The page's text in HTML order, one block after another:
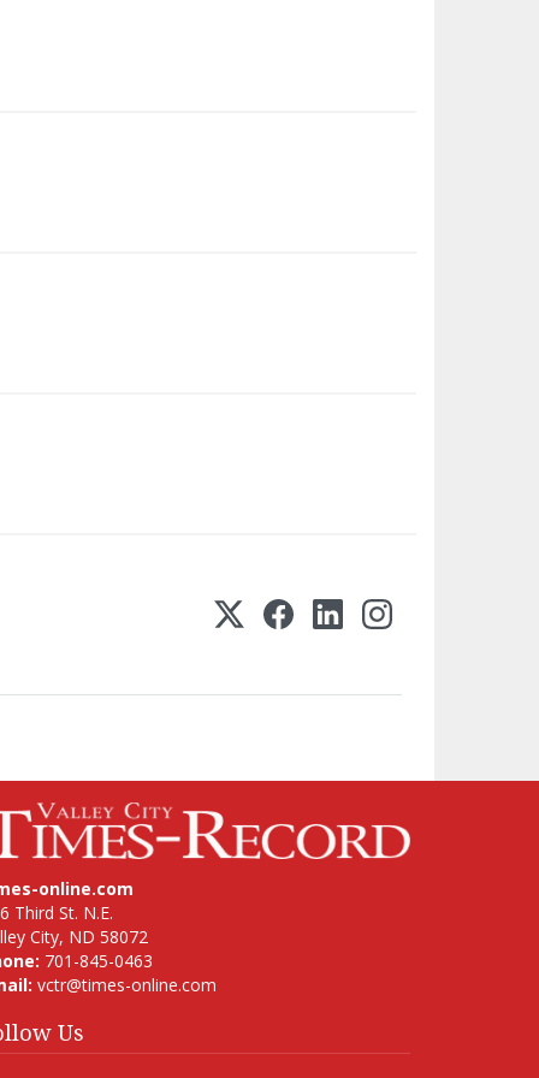
online.com
Third St. N.E.
City, ND 58072
701-845-0463
vctr@times-online.com
Us